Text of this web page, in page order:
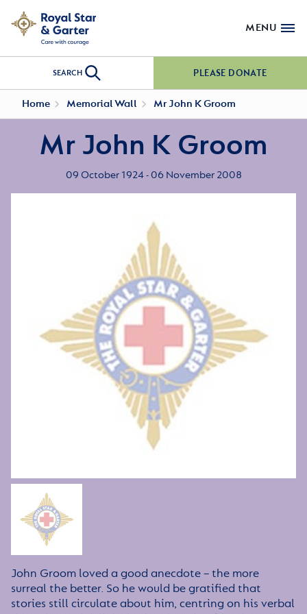
MENU
SEARCH PLEASE DONATE
Home Memorial Wall Mr John K Groom
Mr John K Groom
09 October 1924 - 06 November 2008
John Groom loved a good anecdote – the more
surreal the better. So he would be gratified that
stories still circulate about him, centring on his verbal